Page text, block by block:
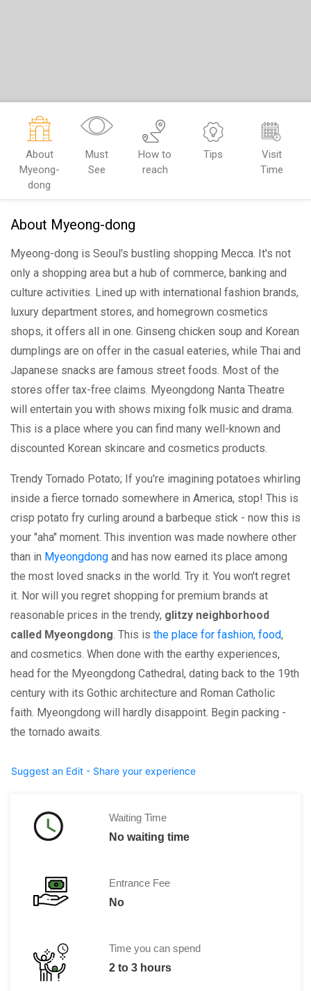
About
Myeong-
dong
Must
See
How to
reach
Tips
Visit
Time
About Myeong-dong
Myeong-dong is Seoul's bustling shopping Mecca. It's not
only a shopping area but a hub of commerce, banking and
culture activities. Lined up with international fashion brands,
luxury department stores, and homegrown cosmetics
shops, it offers all in one. Ginseng chicken soup and Korean
dumplings are on offer in the casual eateries, while Thai and
Japanese snacks are famous street foods. Most of the
stores offer tax-free claims. Myeongdong Nanta Theatre
will entertain you with shows mixing folk music and drama.
This is a place where you can find many well-known and
discounted Korean skincare and cosmetics products.
Trendy Tornado Potato; If you're imagining potatoes whirling
inside a fierce tornado somewhere in America, stop! This is
crisp potato fry curling around a barbeque stick - now this is
your "aha" moment. This invention was made nowhere other
than in Myeongdong and has now earned its place among
the most loved snacks in the world. Try it. You won't regret
it. Nor will you regret shopping for premium brands at
reasonable prices in the trendy, glitzy neighborhood
called Myeongdong. This is the place for fashion, food,
and cosmetics. When done with the earthy experiences,
head for the Myeongdong Cathedral, dating back to the 19th
century with its Gothic architecture and Roman Catholic
faith. Myeongdong will hardly disappoint. Begin packing -
the tornado awaits.
Suggest an Edit - Share your experience
Waiting Time
No waiting time
Entrance Fee
No
Time you can spend
2 to 3 hours